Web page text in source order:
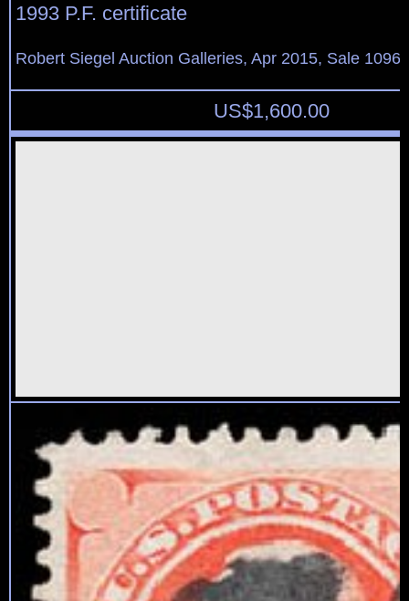
1993 P.F. certificate
Robert Siegel Auction Galleries, Apr 2015, Sale
US$1,600.00